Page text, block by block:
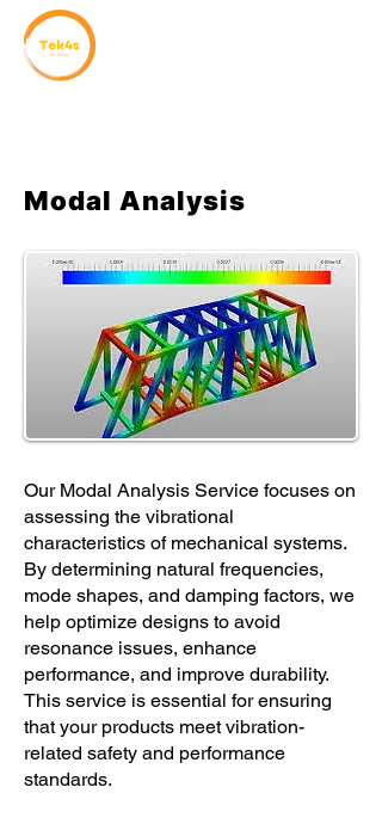
Modal Analysis
Our Modal Analysis Service focuses on
assessing the vibrational
characteristics of mechanical systems.
By determining natural frequencies,
mode shapes, and damping factors, we
help optimize designs to avoid
resonance issues, enhance
performance, and improve durability.
This service is essential for ensuring
that your products meet vibration-
related safety and performance
standards.